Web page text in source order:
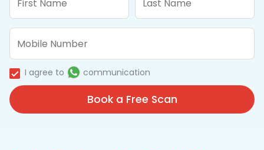
I agree to communication
Book a Free Scan